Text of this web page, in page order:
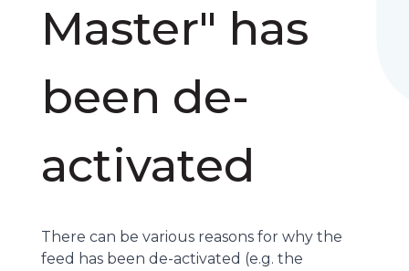
Master" has
been de-
activated
There can be various reasons for why the
feed has been de-activated (e.g. the